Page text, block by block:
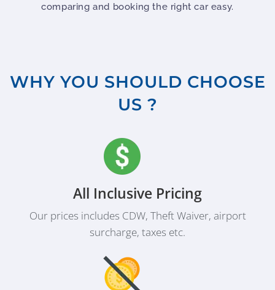
comparing and booking the right car easy.
WHY YOU SHOULD CHOOSE
US ?
All Inclusive Pricing
Our prices includes CDW, Theft Waiver, airport
surcharge, taxes etc.